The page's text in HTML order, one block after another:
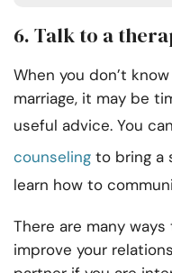
6. Talk to a
When you don’t
marriage, it may be
useful advice. You
counseling to bring a
learn how to
There are many
improve your